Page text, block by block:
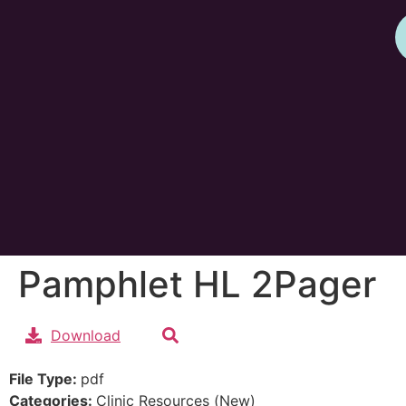
Pamphlet HL 2Pager
Download
File Type: pdf
Categories: Clinic Resources (New)